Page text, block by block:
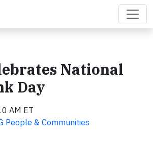
National
Day
AM ET
People & Communities